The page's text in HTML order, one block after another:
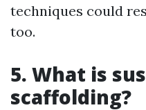
techniques could
too.
5. What is
scaffolding?